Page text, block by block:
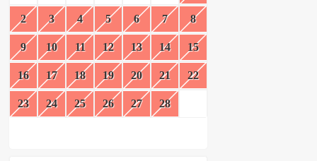
2 3 4 5 6 7 8
9 10 11 12 13 14 15
16 17 18 19 20 21 22
23 24 25 26 27 28